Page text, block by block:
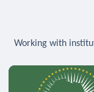
Working with